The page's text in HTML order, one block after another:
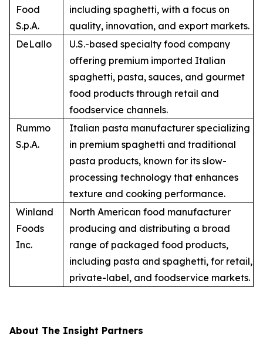
Food
S.p.A.
including spaghetti, with a focus on
quality, innovation, and export markets.
DeLallo
U.S.-based specialty food company
offering premium imported Italian
spaghetti, pasta, sauces, and gourmet
food products through retail and
foodservice channels.
Rummo
S.p.A.
Italian pasta manufacturer specializing
in premium spaghetti and traditional
pasta products, known for its slow-
processing technology that enhances
texture and cooking performance.
Winland
Foods
Inc.
North American food manufacturer
producing and distributing a broad
range of packaged food products,
including pasta and spaghetti, for retail,
private-label, and foodservice markets.
About The Insight Partners